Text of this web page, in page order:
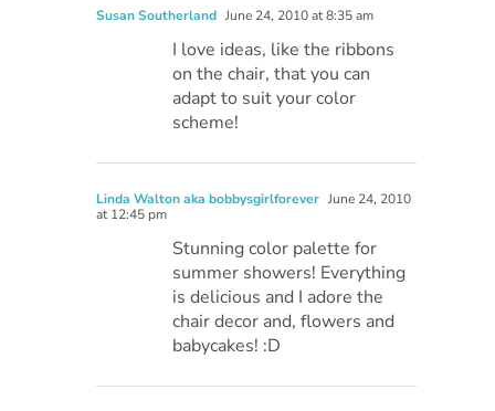
Susan Southerland June 24, 2010 at 8:35 am
I love ideas, like the ribbons
on the chair, that you can
adapt to suit your color
scheme!
Linda Walton aka bobbysgirlforever June 24, 2010
at 12:45 pm
Stunning color palette for
summer showers! Everything
is delicious and I adore the
chair decor and, flowers and
babycakes! :D